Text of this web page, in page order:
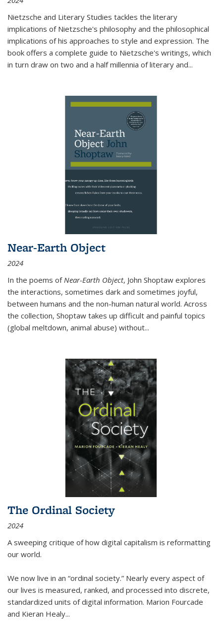
Nietzsche and Literary Studies tackles the literary
implications of Nietzsche's philosophy and the philosophical
implications of his approaches to style and expression. The
book offers a complete guide to Nietzsche's writings, which
in turn draw on two and a half millennia of literary and...
Near-Earth Object
2024
In the poems of Near-Earth Object, John Shoptaw explores
the interactions, sometimes dark and sometimes joyful,
between humans and the non-human natural world. Across
the collection, Shoptaw takes up difficult and painful topics
(global meltdown, animal abuse) without...
The Ordinal Society
2024
A sweeping critique of how digital capitalism is reformatting
our world.
We now live in an “ordinal society.” Nearly every aspect of
our lives is measured, ranked, and processed into discrete,
standardized units of digital information. Marion Fourcade
and Kieran Healy...